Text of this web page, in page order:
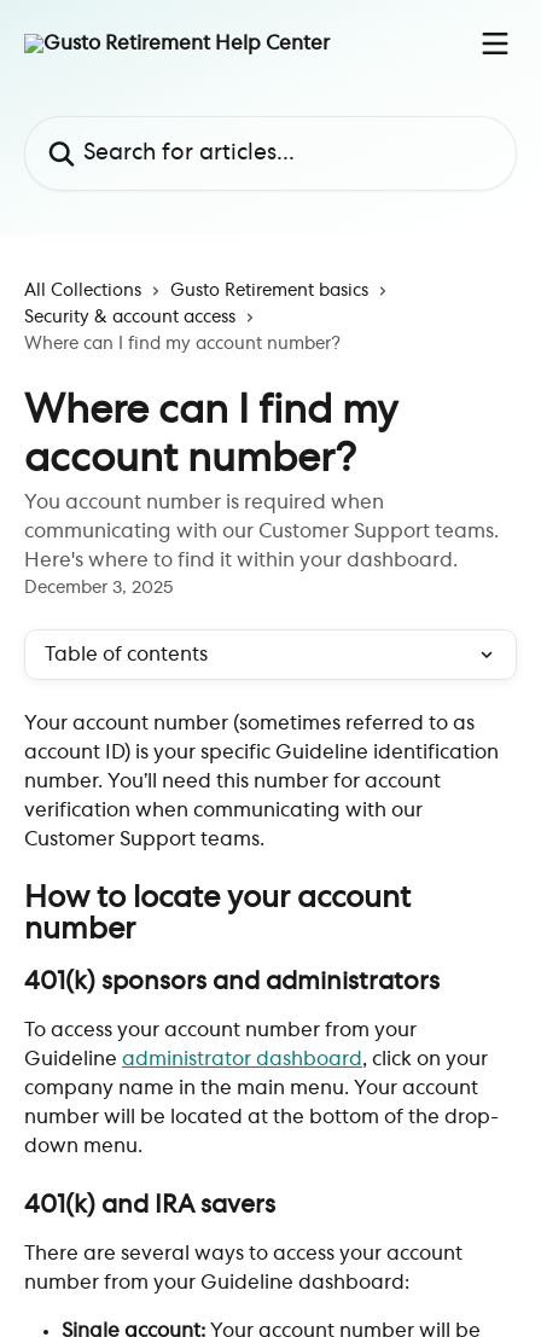
All Collections
Gusto Retirement basics
Security & account access
Where can I find my account number?
Where can I find my
account number?
You account number is required when
communicating with our Customer Support teams.
Here's where to find it within your dashboard.
December 3, 2025
Table of contents
Your account number (sometimes referred to as
account ID) is your specific Guideline identification
number. You’ll need this number for account
verification when communicating with our
Customer Support teams.
How to locate your account
number
401(k) sponsors and administrators
To access your account number from your
Guideline administrator dashboard , click on your
company name in the main menu. Your account
number will be located at the bottom of the drop-
down menu.
401(k) and IRA savers
There are several ways to access your account
number from your Guideline dashboard:
Single account: Your account number will be